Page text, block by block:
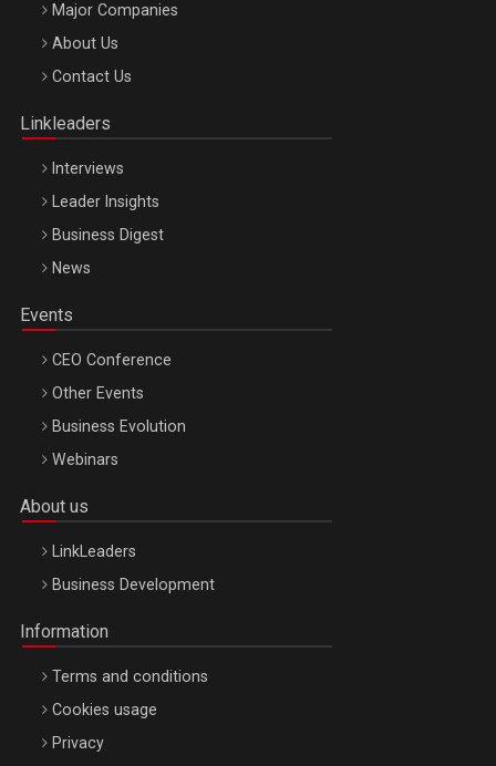
Be Inspired. Make it Happen!, ARTEMIS LETO, ORADEA, 8
Octombrie
Major Companies
About Us
Contact Us
Linkleaders
Interviews
Leader Insights
Business Digest
News
Events
CEO Conference
Other Events
Business Evolution
Webinars
About us
LinkLeaders
Business Development
Information
Terms and conditions
Cookies usage
Privacy